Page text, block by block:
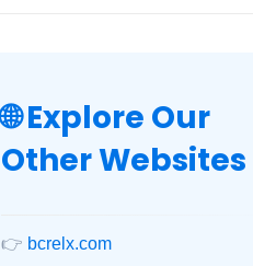
🌐 Explore Our
Other Websites
👉 bcrelx.com